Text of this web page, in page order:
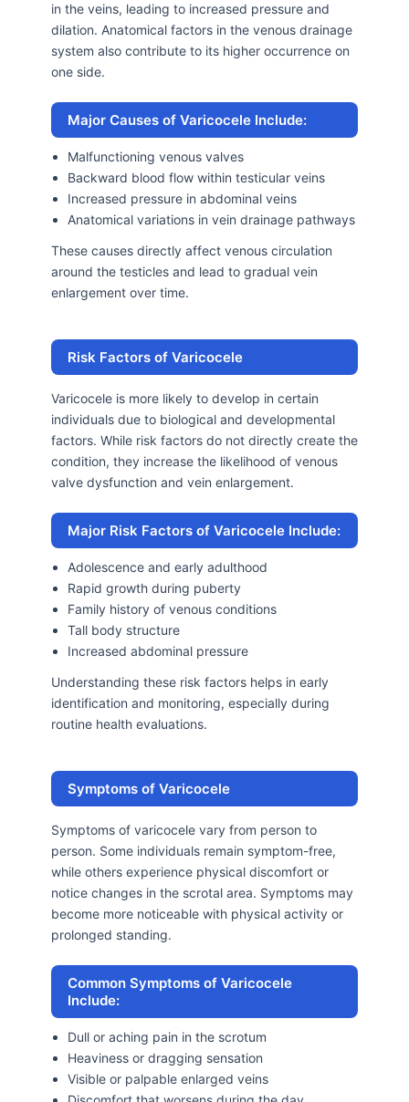
in the veins, leading to increased pressure and
dilation. Anatomical factors in the venous drainage
system also contribute to its higher occurrence on
one side.
Major Causes of Varicocele Include:
Malfunctioning venous valves
Backward blood flow within testicular veins
Increased pressure in abdominal veins
Anatomical variations in vein drainage pathways
These causes directly affect venous circulation
around the testicles and lead to gradual vein
enlargement over time.
Risk Factors of Varicocele
Varicocele is more likely to develop in certain
individuals due to biological and developmental
factors. While risk factors do not directly create the
condition, they increase the likelihood of venous
valve dysfunction and vein enlargement.
Major Risk Factors of Varicocele Include:
Adolescence and early adulthood
Rapid growth during puberty
Family history of venous conditions
Tall body structure
Increased abdominal pressure
Understanding these risk factors helps in early
identification and monitoring, especially during
routine health evaluations.
Symptoms of Varicocele
Symptoms of varicocele vary from person to
person. Some individuals remain symptom-free,
while others experience physical discomfort or
notice changes in the scrotal area. Symptoms may
become more noticeable with physical activity or
prolonged standing.
Common Symptoms of Varicocele
Include:
Dull or aching pain in the scrotum
Heaviness or dragging sensation
Visible or palpable enlarged veins